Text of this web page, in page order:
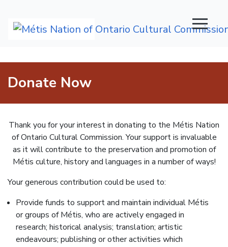
Main Navigation
Donate Now
Thank you for your interest in donating to the Métis Nation
of Ontario Cultural Commission. Your support is invaluable
as it will contribute to the preservation and promotion of
Métis culture, history and languages in a number of ways!
Your generous contribution could be used to:
Provide funds to support and maintain individual Métis
or groups of Métis, who are actively engaged in
research; historical analysis; translation; artistic
endeavours; publishing or other activities which